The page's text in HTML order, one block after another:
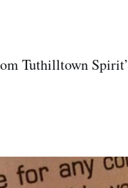
Tuthilltown